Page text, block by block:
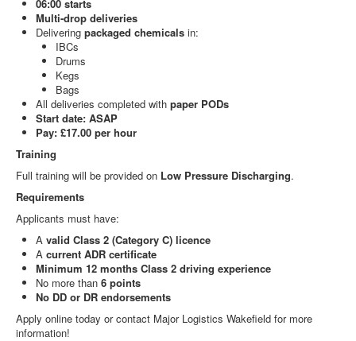
06:00 starts
Multi-drop deliveries
Delivering packaged chemicals in:
IBCs
Drums
Kegs
Bags
All deliveries completed with paper PODs
Start date: ASAP
Pay: £17.00 per hour
Training
Full training will be provided on Low Pressure Discharging.
Requirements
Applicants must have:
A valid Class 2 (Category C) licence
A current ADR certificate
Minimum 12 months Class 2 driving experience
No more than 6 points
No DD or DR endorsements
Apply online today or contact Major Logistics Wakefield for more
information!